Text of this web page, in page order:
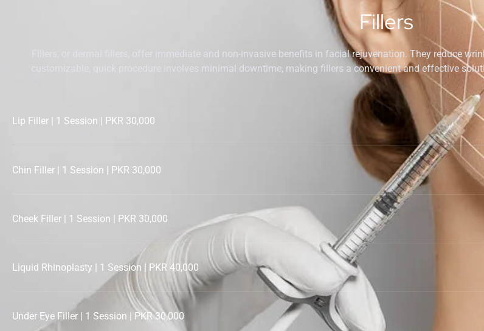
Fillers
Fillers, or dermal fillers, offer immediate and non-invasive benefits in facial rejuvenation. They reduce
customizable, quick procedure involves minimal downtime, making fillers a convenient and effective
Lip Filler | 1 Session | PKR 30,000
Chin Filler | 1 Session | PKR 30,000
Cheek Filler | 1 Session | PKR 30,000
Liquid Rhinoplasty | 1 Session | PKR 40,000
Under Eye Filler | 1 Session | PKR 30,000